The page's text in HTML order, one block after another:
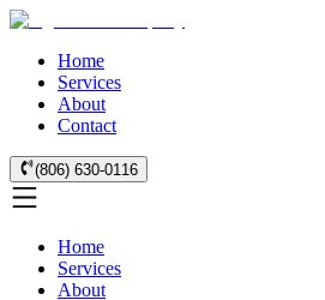
Home
Services
About
Contact
(806) 630-0116
Home
Services
About